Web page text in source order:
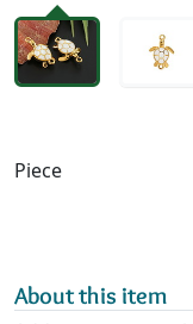
Piece
About this item